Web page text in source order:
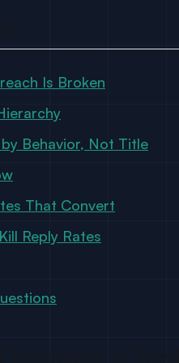
Is Broken
Behavior, Not Title
That Convert
Reply Rates